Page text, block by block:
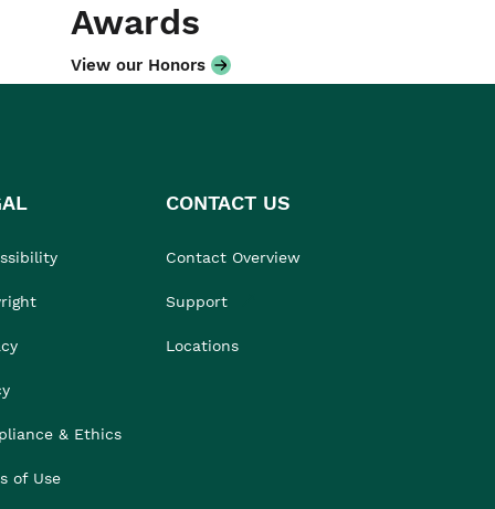
Awards
View our Honors
& Ethics
of Use
CONTACT US
Contact Overview
Support
Locations